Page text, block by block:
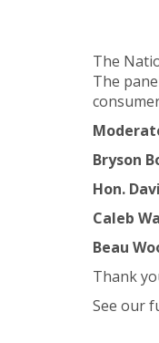
The
The
Bryson
Hon.
Caleb
Beau
Thank
See our